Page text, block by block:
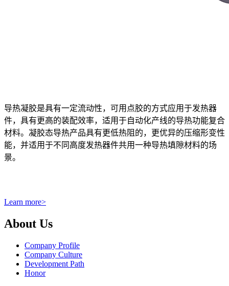
导热凝胶是具有一定流动性，可用点胶的方式应用于发热器
件，具有更高的装配效率，适用于自动化产线的导热功能复合
材料。凝胶态导热产品具有更低热阻的，更优异的压缩形变性
能，并适用于不同高度发热器件共用一种导热填隙材料的场
景。
Learn more>
About Us
Company Profile
Company Culture
Development Path
Honor